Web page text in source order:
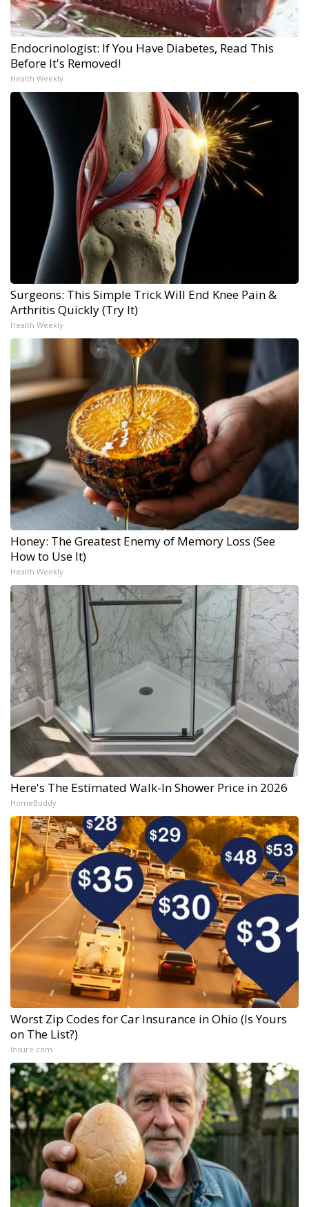
Endocrinologist: If You Have Diabetes, Read This
Before It's Removed!
Health Weekly
Surgeons: This Simple Trick Will End Knee Pain &
Arthritis Quickly (Try It)
Health Weekly
Honey: The Greatest Enemy of Memory Loss (See
How to Use It)
Health Weekly
Here's The Estimated Walk-In Shower Price in 2026
HomeBuddy
Worst Zip Codes for Car Insurance in Ohio (Is Yours
on The List?)
Insure.com